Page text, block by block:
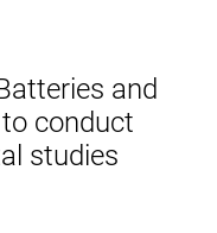
and
conduct
studies